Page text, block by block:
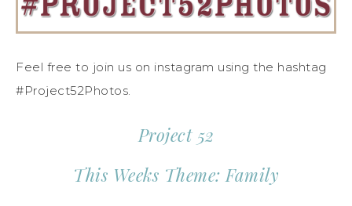
Feel free to join us on instagram using the hashtag
#Project52Photos.
Project 52
This Weeks Theme: Family